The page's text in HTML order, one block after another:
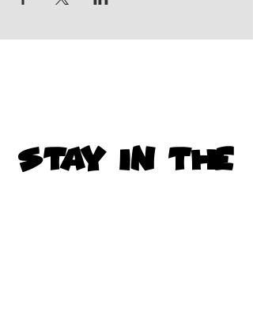
STAY IN THE